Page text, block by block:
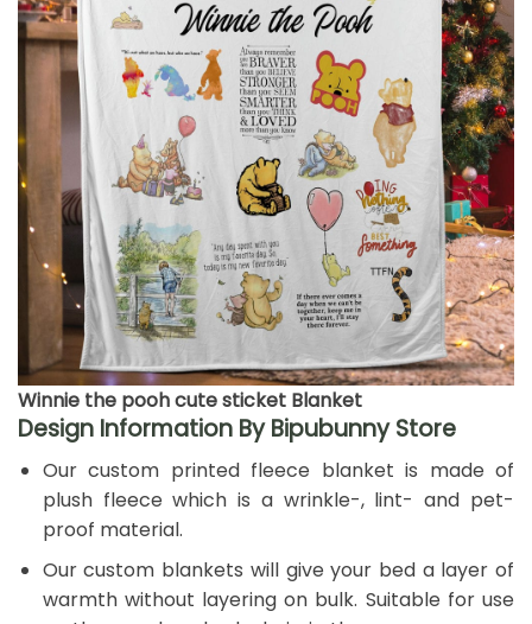
Winnie the pooh cute sticket Blanket
Design Information By Bipubunny Store
Our custom printed fleece blanket is made of
plush fleece which is a wrinkle-, lint- and pet-
proof material.
Our custom blankets will give your bed a layer of
warmth without layering on bulk. Suitable for use